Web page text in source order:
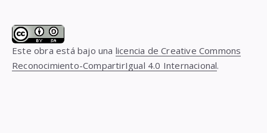
Este obra está bajo una licencia de Creative Commons
Reconocimiento-CompartirIgual 4.0 Internacional.